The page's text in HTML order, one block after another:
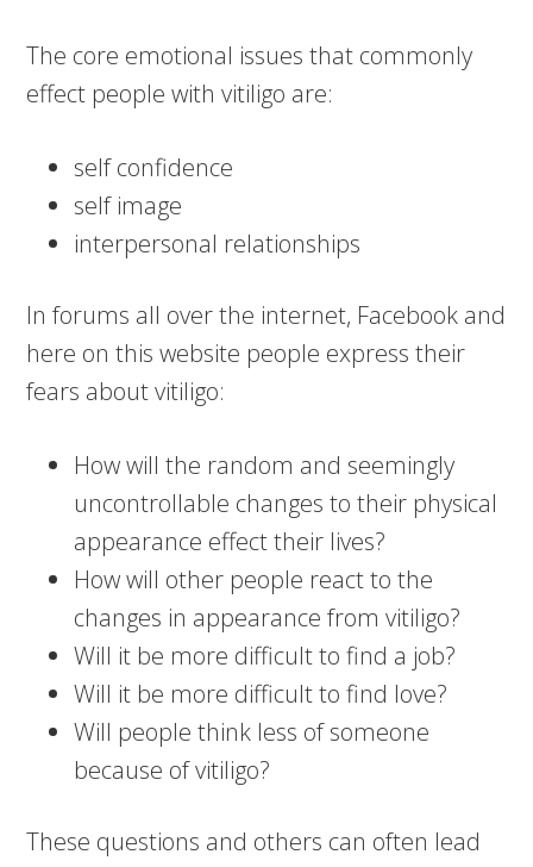
The core emotional issues that commonly
effect people with vitiligo are:
self confidence
self image
interpersonal relationships
In forums all over the internet, Facebook and
here on this website people express their
fears about vitiligo:
How will the random and seemingly
uncontrollable changes to their physical
appearance effect their lives?
How will other people react to the
changes in appearance from vitiligo?
Will it be more difficult to find a job?
Will it be more difficult to find love?
Will people think less of someone
because of vitiligo?
These questions and others can often lead